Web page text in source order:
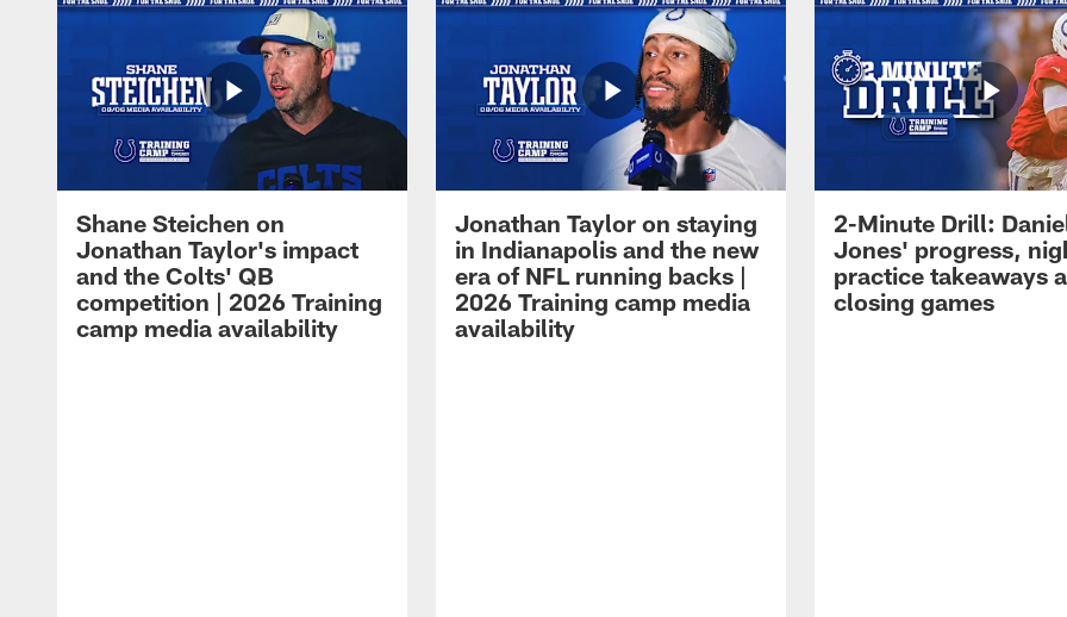
Shane Steichen on
Jonathan Taylor's impact
and the Colts' QB
competition | 2026 Training
camp media availability
Jonathan Taylor on staying
in Indianapolis and the new
era of NFL running backs |
2026 Training camp media
availability
2-Minute Drill:
Jones' progress,
practice takeaways
closing games